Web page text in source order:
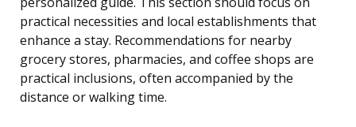
practical necessities and local establishments that
enhance a stay. Recommendations for nearby
grocery stores, pharmacies, and coffee shops are
practical inclusions, often accompanied by the
distance or walking time.